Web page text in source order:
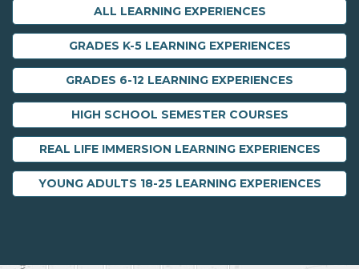
ALL LEARNING EXPERIENCES
GRADES K-5 LEARNING EXPERIENCES
GRADES 6-12 LEARNING EXPERIENCES
HIGH SCHOOL SEMESTER COURSES
REAL LIFE IMMERSION LEARNING EXPERIENCES
YOUNG ADULTS 18-25 LEARNING EXPERIENCES